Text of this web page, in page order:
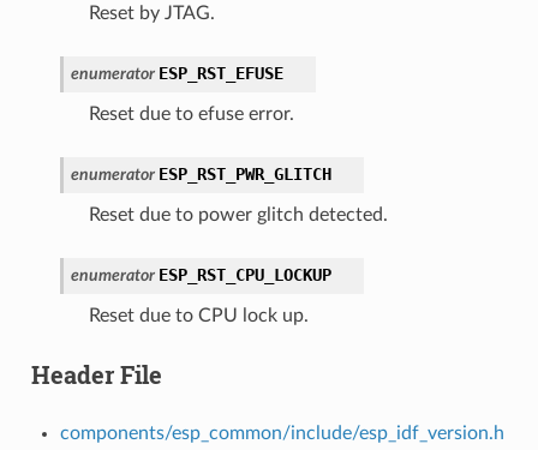
Reset by JTAG.
enumerator ESP_RST_EFUSE
Reset due to efuse error.
enumerator ESP_RST_PWR_GLITCH
Reset due to power glitch detected.
enumerator ESP_RST_CPU_LOCKUP
Reset due to CPU lock up.
Header File
components/esp_common/include/esp_idf_version.h